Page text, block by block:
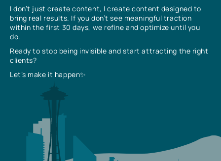
I don’t just create content, I create content designed to
bring real results. If you don’t see meaningful traction
within the first 30 days, we refine and optimize until you
do.
Ready to stop being invisible and start attracting the right
clients?
Let’s make it happen✨